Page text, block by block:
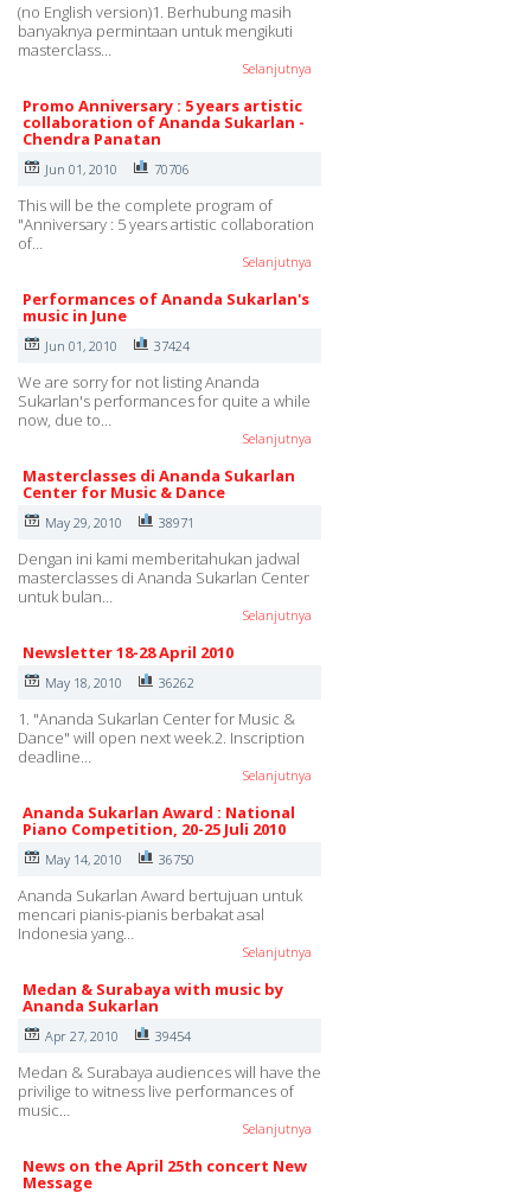
(no English version)1. Berhubung masih
banyaknya permintaan untuk mengikuti
masterclass…
Selanjutnya
Promo Anniversary : 5 years artistic
collaboration of Ananda Sukarlan -
Chendra Panatan
Jun 01, 2010 70706
This will be the complete program of
"Anniversary : 5 years artistic collaboration
of…
Selanjutnya
Performances of Ananda Sukarlan's
music in June
Jun 01, 2010 37424
We are sorry for not listing Ananda
Sukarlan's performances for quite a while
now, due to…
Selanjutnya
Masterclasses di Ananda Sukarlan
Center for Music & Dance
May 29, 2010 38971
Dengan ini kami memberitahukan jadwal
masterclasses di Ananda Sukarlan Center
untuk bulan…
Selanjutnya
Newsletter 18-28 April 2010
May 18, 2010 36262
1. "Ananda Sukarlan Center for Music &
Dance" will open next week.2. Inscription
deadline…
Selanjutnya
Ananda Sukarlan Award : National
Piano Competition, 20-25 Juli 2010
May 14, 2010 36750
Ananda Sukarlan Award bertujuan untuk
mencari pianis-pianis berbakat asal
Indonesia yang…
Selanjutnya
Medan & Surabaya with music by
Ananda Sukarlan
Apr 27, 2010 39454
Medan & Surabaya audiences will have the
privilige to witness live performances of
music…
Selanjutnya
News on the April 25th concert New
Message